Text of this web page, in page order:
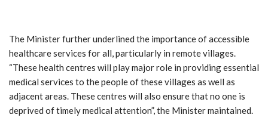
The Minister further underlined the importance of accessible
healthcare services for all, particularly in remote villages.
“These health centres will play major role in providing essential
medical services to the people of these villages as well as
adjacent areas. These centres will also ensure that no one is
deprived of timely medical attention”, the Minister maintained.